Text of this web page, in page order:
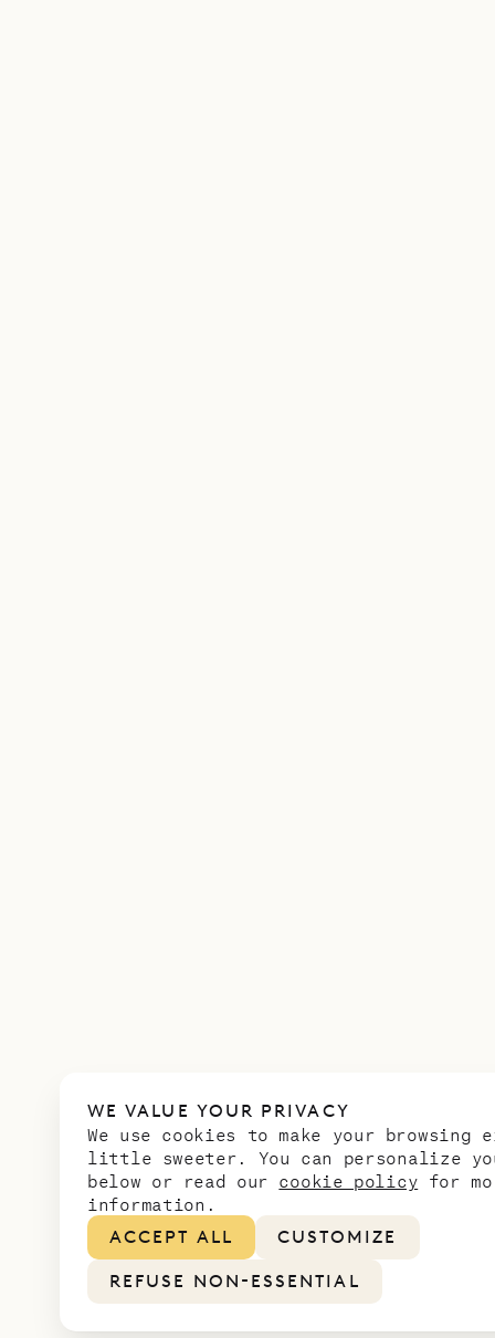
WE VALUE YOUR PRIVACY
We use cookies to make your browsing
little sweeter. You can personalize
below or read our cookie policy for
information.
ACCEPT ALL
CUSTOMIZE
REFUSE NON-ESSENTIAL